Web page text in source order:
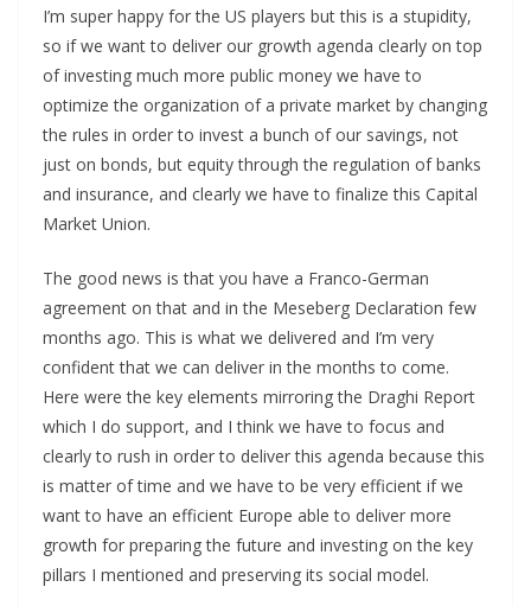
I’m super happy for the US players but this is a stupidity,
so if we want to deliver our growth agenda clearly on top
of investing much more public money we have to
optimize the organization of a private market by changing
the rules in order to invest a bunch of our savings, not
just on bonds, but equity through the regulation of banks
and insurance, and clearly we have to finalize this Capital
Market Union.
The good news is that you have a Franco-German
agreement on that and in the Meseberg Declaration few
months ago. This is what we delivered and I’m very
confident that we can deliver in the months to come.
Here were the key elements mirroring the Draghi Report
which I do support, and I think we have to focus and
clearly to rush in order to deliver this agenda because this
is matter of time and we have to be very efficient if we
want to have an efficient Europe able to deliver more
growth for preparing the future and investing on the key
pillars I mentioned and preserving its social model.